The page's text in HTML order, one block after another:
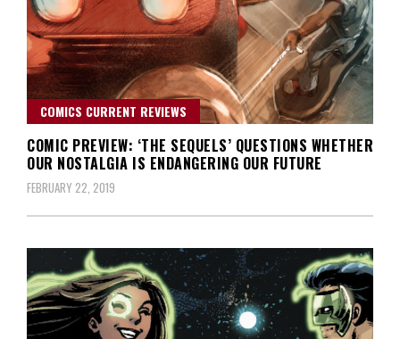
COMICS CURRENT REVIEWS
COMIC PREVIEW: ‘THE SEQUELS’ QUESTIONS WHETHER
OUR NOSTALGIA IS ENDANGERING OUR FUTURE
FEBRUARY 22, 2019